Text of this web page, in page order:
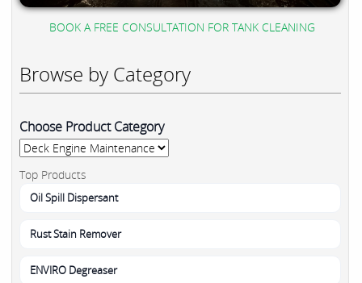
BOOK A FREE CONSULTATION FOR TANK CLEANING
Browse by Category
Choose Product Category
Top Products
Oil Spill Dispersant
Rust Stain Remover
ENVIRO Degreaser